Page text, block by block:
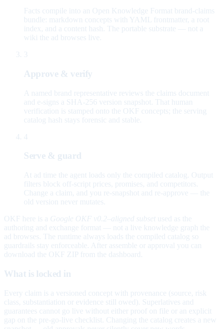
Facts compile into an Open Knowledge Format brand-claims
bundle: markdown concepts with YAML frontmatter, a root
index, and a content hash. The portable substrate — not a
wiki the ad browses live.
3
Approve & verify
A named brand representative reviews the claims document
and e-signs a SHA-256 version snapshot. That human
verification is stamped onto the OKF concepts; the serving
catalog hash stays forensic and stable.
4
Serve & guard
At ad time the agent loads only the compiled catalog. Output
filters block off-script prices, promises, and competitors.
Change a claim, and you re-snapshot and re-approve — the
old version never mutates.
OKF here is a Google OKF v0.2–aligned subset used as the
authoring and exchange format — not a live knowledge graph the
ad browses. The runtime always loads the compiled catalog so
guardrails stay enforceable. After assemble or approval you can
download the OKF ZIP from the dashboard.
What is locked in
Every claim is a versioned concept with provenance (source, risk
class, substantiation or evidence still owed). Superlatives and
guarantees cannot go live without either proof on file or an explicit
gap on the pre-go-live checklist. Changing the catalog creates a new